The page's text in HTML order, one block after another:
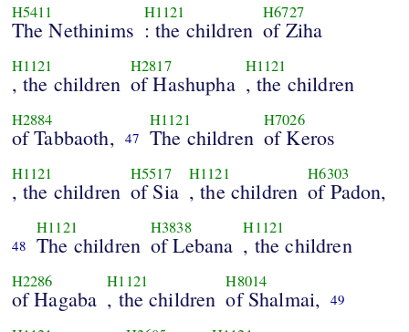
H5411
The Nethinims
H1121
: the children
H6727
of Ziha
H1121
, the children
H2817
of Hashupha
H1121
, the children
H2884
of Tabbaoth, 47
H1121
The children
H7026
of Keros
H1121
, the children
H5517
of Sia
H1121
, the children
H6303
of Padon,
48
H1121
The children
H3838
of Lebana
H1121
, the children
H2286
of Hagaba
H1121
, the children
H8014
of Shalmai, 49